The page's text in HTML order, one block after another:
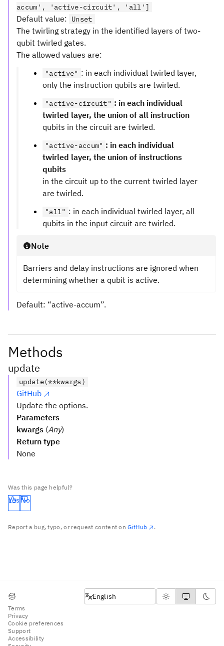
accum', 'active-circuit', 'all']
Default value: Unset
The twirling strategy in the identified layers of two-
qubit twirled gates.
The allowed values are:
"active" : in each individual twirled layer,
only the instruction qubits are twirled.
"active-circuit" : in each individual
twirled layer, the union of all instruction
qubits in the circuit are twirled.
"active-accum" : in each individual
twirled layer, the union of instructions
qubits
in the circuit up to the current twirled layer
are twirled.
"all" : in each individual twirled layer, all
qubits in the input circuit are twirled.
Note
Barriers and delay instructions are ignored when
determining whether a qubit is active.
Default: “active-accum”.
Methods
update
update(**kwargs)
GitHub
Update the options.
Parameters
kwargs (Any)
Return type
None
Was this page helpful?
Yes No
Report a bug, typo, or request content onGitHub .
Terms
Privacy
Cookie preferences
Support
Accessibility
English
English